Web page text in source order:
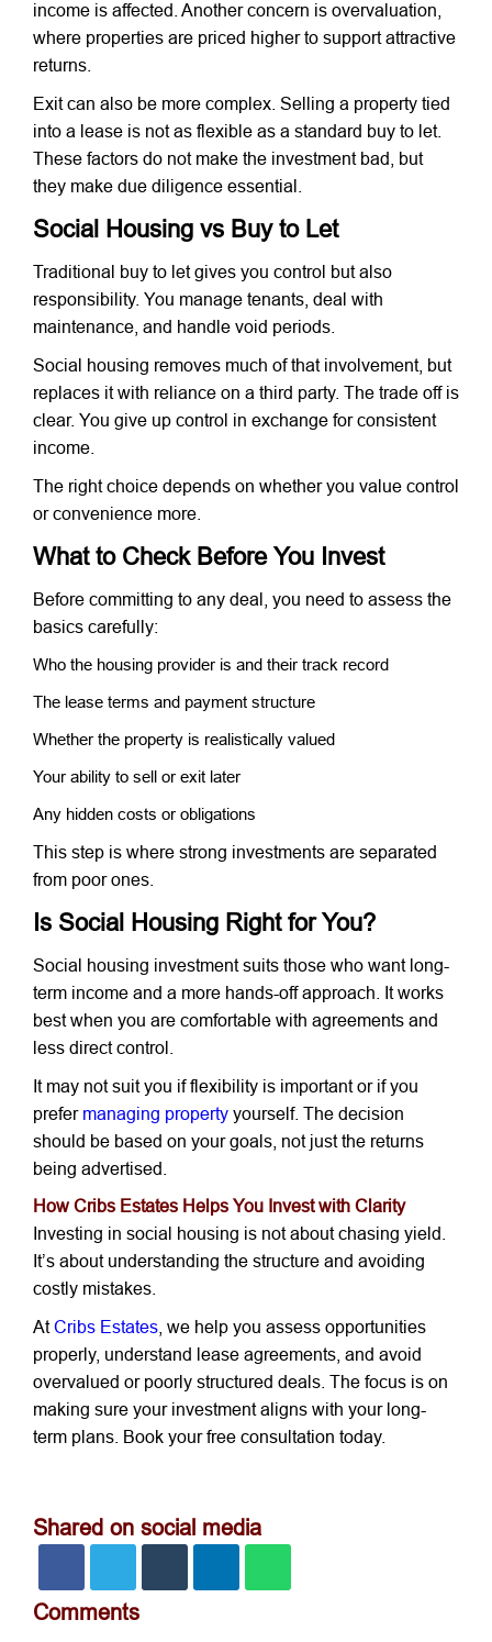
income is affected. Another concern is overvaluation,
where properties are priced higher to support attractive
returns.
Exit can also be more complex. Selling a property tied
into a lease is not as flexible as a standard buy to let.
These factors do not make the investment bad, but
they make due diligence essential.
Social Housing vs Buy to Let
Traditional buy to let gives you control but also
responsibility. You manage tenants, deal with
maintenance, and handle void periods.
Social housing removes much of that involvement, but
replaces it with reliance on a third party. The trade off is
clear. You give up control in exchange for consistent
income.
The right choice depends on whether you value control
or convenience more.
What to Check Before You Invest
Before committing to any deal, you need to assess the
basics carefully:
Who the housing provider is and their track record
The lease terms and payment structure
Whether the property is realistically valued
Your ability to sell or exit later
Any hidden costs or obligations
This step is where strong investments are separated
from poor ones.
Is Social Housing Right for You?
Social housing investment suits those who want long-
term income and a more hands-off approach. It works
best when you are comfortable with agreements and
less direct control.
It may not suit you if flexibility is important or if you
prefer managing property yourself. The decision
should be based on your goals, not just the returns
being advertised.
How Cribs Estates Helps You Invest with Clarity
Investing in social housing is not about chasing yield.
It’s about understanding the structure and avoiding
costly mistakes.
AtCribs Estates , we help you assess opportunities
properly, understand lease agreements, and avoid
overvalued or poorly structured deals. The focus is on
making sure your investment aligns with your long-
term plans. Book your free consultation today.
Shared on social media
Comments